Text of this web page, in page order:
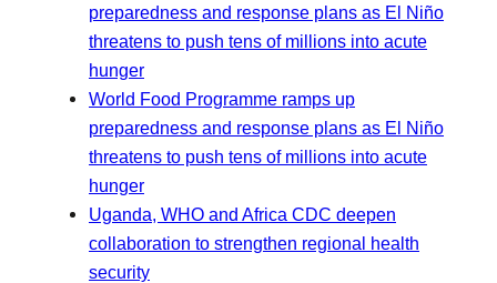
preparedness and response plans as El Niño
threatens to push tens of millions into acute
hunger
World Food Programme ramps up
preparedness and response plans as El Niño
threatens to push tens of millions into acute
hunger
Uganda, WHO and Africa CDC deepen
collaboration to strengthen regional health
security